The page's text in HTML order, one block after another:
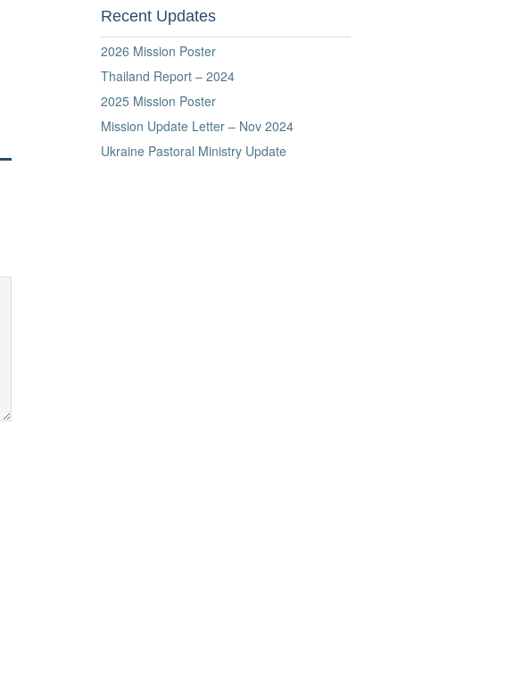
Recent Updates
2026 Mission Poster
Thailand Report – 2024
2025 Mission Poster
Mission Update Letter – Nov 2024
Ukraine Pastoral Ministry Update